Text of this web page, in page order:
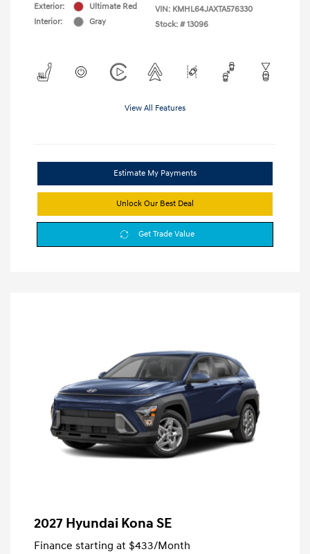
Exterior:
Ultimate Red
Interior:
Gray
VIN: KMHL64JAXTA576330
Stock: # 13096
View All Features
Estimate My Payments
Unlock Our Best Deal
Get Trade Value
2027 Hyundai Kona SE
Finance starting at $433/Month